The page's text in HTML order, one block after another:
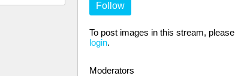
Follow
To post images in this stream, please
login.
Moderators